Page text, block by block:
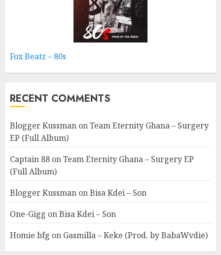
Fox Beatz – 80s
RECENT COMMENTS
Blogger Kussman onTeam Eternity Ghana – Surgery
EP (Full Album)
Captain 88 onTeam Eternity Ghana – Surgery EP
(Full Album)
Blogger Kussman onBisa Kdei – Son
One-Gigg onBisa Kdei – Son
Homie bfg on Gasmilla – Keke (Prod. by BabaWvdie)